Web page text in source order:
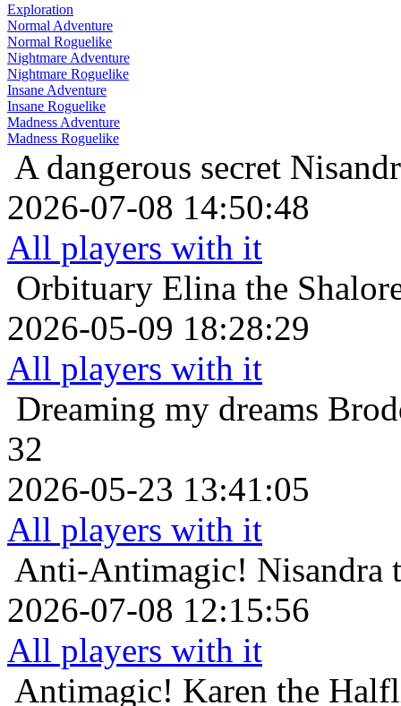
Exploration
Normal Adventure
Normal Roguelike
Nightmare Adventure
Nightmare Roguelike
Insane Adventure
Insane Roguelike
Madness Adventure
Madness Roguelike
A dangerous secret
2026-07-08 14:50:48
All players with it
Orbituary Elina the
2026-05-09 18:28:29
All players with it
Dreaming my dreams
32
2026-05-23 13:41:05
All players with it
Anti-Antimagic! Nisandra
2026-07-08 12:15:56
All players with it
Antimagic! Karen the